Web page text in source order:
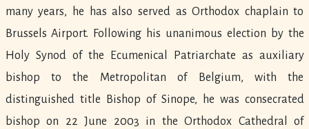
many years, he has also served as Orthodox chaplain to
Brussels Airport. Following his unanimous election by the
Holy Synod of the Ecumenical Patriarchate as auxiliary
bishop to the Metropolitan of Belgium, with the
distinguished title Bishop of Sinope, he was consecrated
bishop on 22 June 2003 in the Orthodox Cathedral of